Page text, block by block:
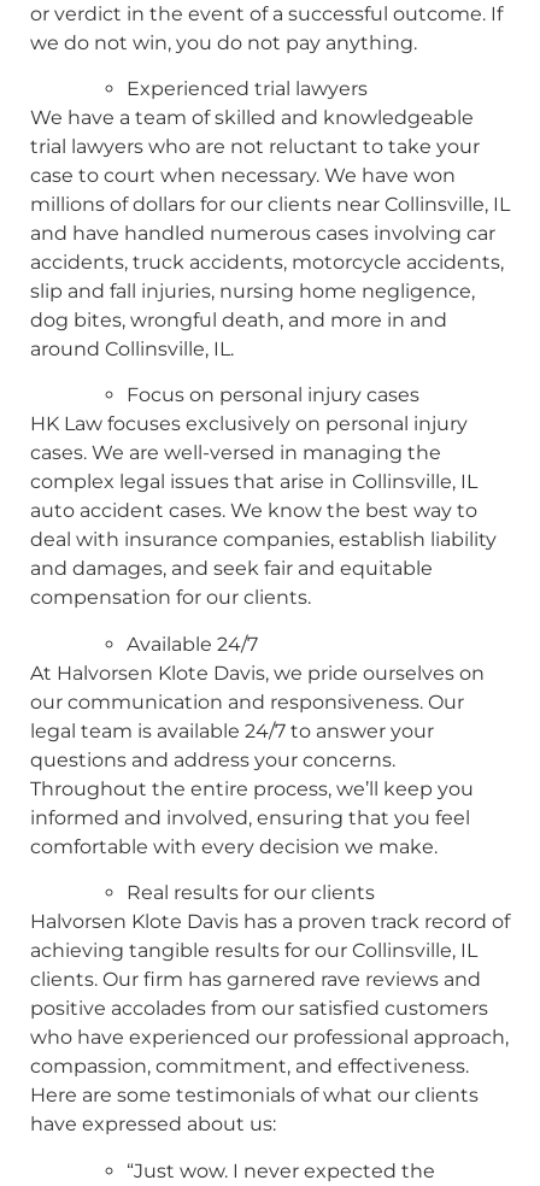
or verdict in the event of a successful outcome. If
we do not win, you do not pay anything.
Experienced trial lawyers
We have a team of skilled and knowledgeable
trial lawyers who are not reluctant to take your
case to court when necessary. We have won
millions of dollars for our clients near Collinsville, IL
and have handled numerous cases involving car
accidents, truck accidents, motorcycle accidents,
slip and fall injuries, nursing home negligence,
dog bites, wrongful death, and more in and
around Collinsville, IL.
Focus on personal injury cases
HK Law focuses exclusively on personal injury
cases. We are well-versed in managing the
complex legal issues that arise in Collinsville, IL
auto accident cases. We know the best way to
deal with insurance companies, establish liability
and damages, and seek fair and equitable
compensation for our clients.
Available 24/7
At Halvorsen Klote Davis, we pride ourselves on
our communication and responsiveness. Our
legal team is available 24/7 to answer your
questions and address your concerns.
Throughout the entire process, we’ll keep you
informed and involved, ensuring that you feel
comfortable with every decision we make.
Real results for our clients
Halvorsen Klote Davis has a proven track record of
achieving tangible results for our Collinsville, IL
clients. Our firm has garnered rave reviews and
positive accolades from our satisfied customers
who have experienced our professional approach,
compassion, commitment, and effectiveness.
Here are some testimonials of what our clients
have expressed about us:
“Just wow. I never expected the